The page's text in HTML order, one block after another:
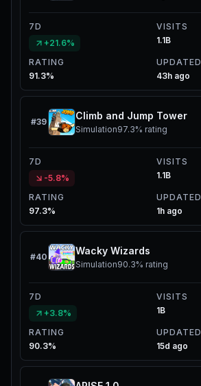
7D
+21.6%
VISITS
1.1B
RATING
91.3%
UPDATED
43h ago
#39
Climb and Jump Tower
Simulation97.3% rating
7D
-5.8%
VISITS
1.1B
RATING
97.3%
UPDATED
1h ago
#40
Wacky Wizards
Simulation90.3% rating
7D
+3.8%
VISITS
1B
RATING
90.3%
UPDATED
15d ago